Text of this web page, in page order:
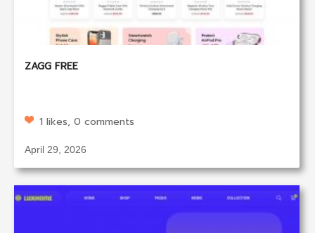
ZAGG FREE
1 likes, 0 comments
April 29, 2026